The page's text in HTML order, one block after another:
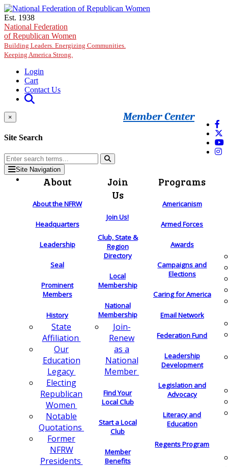
Skip to main content
Est. 1938
National Federation
of Republican Women
Building Leaders. Energizing Communities.
Keeping America Strong.
Login
Cart
Contact Us
Member Center
×
Site Search
Site Navigation
About
About the NFRW
Headquarters
Leadership
Seal
Prominent
Members
History
State
Affiliation
Our
Education
Legacy
Electing
Republican
Women
Notable
Quotations
Former
NFRW
Presidents
Join
Us
Join Us!
Club, State &
Region
Directory
Local
Membership
National
Membership
Join-
Renew
as a
National
Member
Find Your
Local Club
Start a Local
Club
Member
Benefits
Programs
Americanism
Armed Forces
Awards
Campaigns and
Elections
Caring for America
Email Network
Federation Fund
Leadership
Development
Legislation and
Advocacy
Literacy and
Education
Regents Program